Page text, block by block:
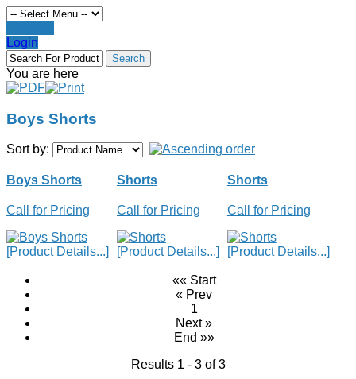
Login
You are here
Boys Shorts
Sort by:
Boys Shorts
Call for Pricing
[Product Details...]
Shorts
Call for Pricing
[Product Details...]
Shorts
Call for Pricing
[Product Details...]
«« Start
« Prev
1
Next »
End »»
Results 1 - 3 of 3